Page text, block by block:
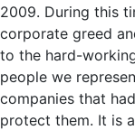
2009. During this
corporate greed
to the hard-
people we
companies that
protect them. It is